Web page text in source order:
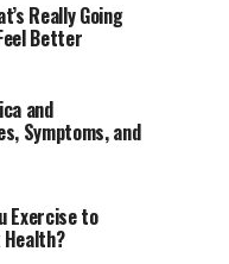
Really Going
Better
and
Symptoms, and
Exercise to